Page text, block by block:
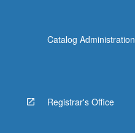
Catalog Administration
Registrar's Office